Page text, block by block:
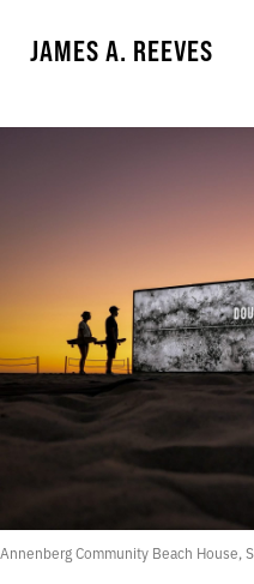
JAMES A. REEVES
Annenberg Community Beach House,